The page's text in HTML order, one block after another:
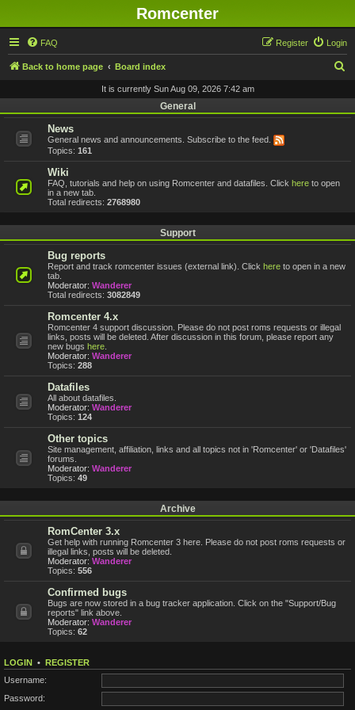
Romcenter
FAQ Login
Register
Back to home page Board index
It is currently Sun Aug 09, 2026 7:42 am
General
News
General news and announcements. Subscribe to the feed.
Topics: 161
Wiki
FAQ, tutorials and help on using Romcenter and datafiles. Click here to open
in a new tab.
Total redirects: 2768980
Support
Bug reports
Report and track romcenter issues (external link). Click here to open in a new
tab.
Moderator: Wanderer
Total redirects: 3082849
Romcenter 4.x
Romcenter 4 support discussion. Please do not post roms requests or illegal
links, posts will be deleted. After discussion in this forum, please report any
new bugs here
Moderator: Wanderer
Topics: 288
Datafiles
All about datafiles.
Moderator: Wanderer
Topics: 124
Other topics
Site management, affiliation, links and all topics not in 'Romcenter' or 'Datafiles'
forums.
Moderator: Wanderer
Topics: 49
Archive
RomCenter 3.x
Get help with running Romcenter 3 here. Please do not post roms requests or
illegal links, posts will be deleted.
Moderator: Wanderer
Topics: 556
Confirmed bugs
Bugs are now stored in a bug tracker application. Click on the "Support/Bug
reports" link above.
Moderator: Wanderer
Topics: 62
LOGIN • REGISTER
Username:
Password: